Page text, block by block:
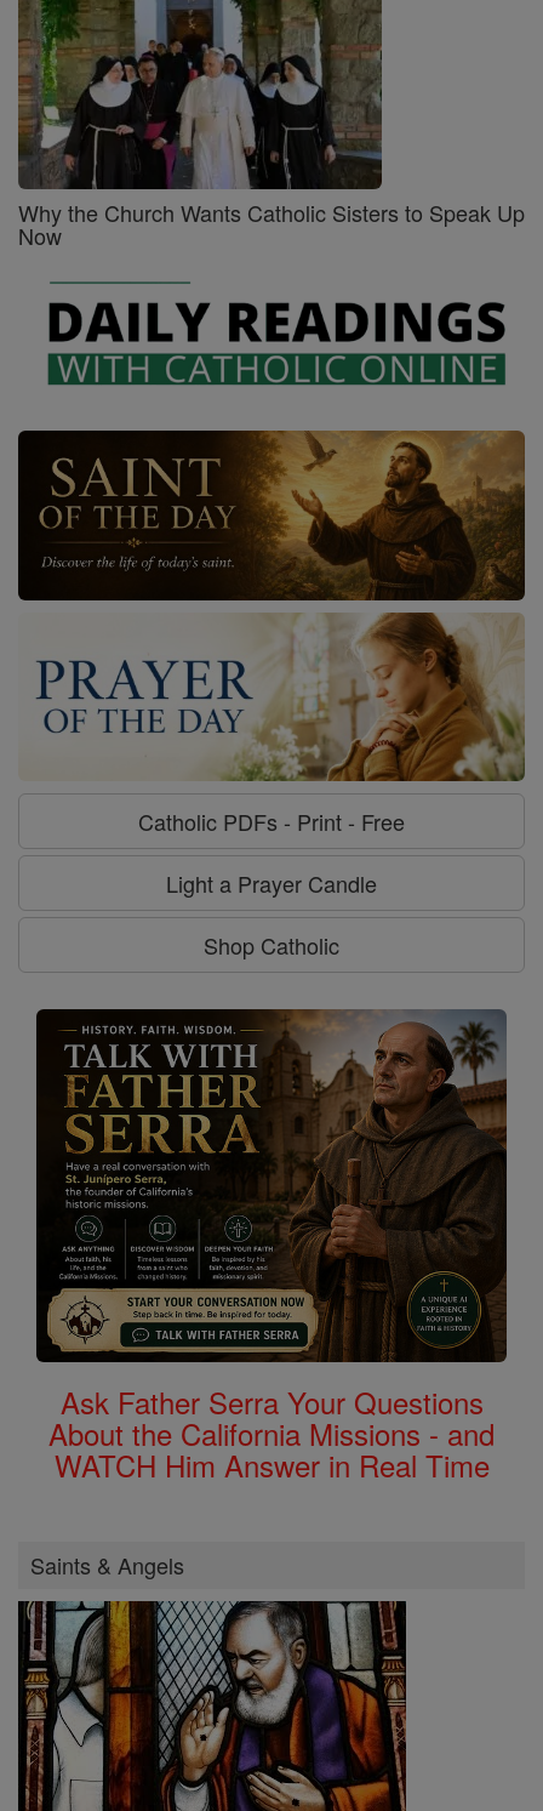
Why the Church Wants Catholic Sisters to Speak Up
Now
Catholic PDFs - Print - Free
Light a Prayer Candle
Shop Catholic
Ask Father Serra Your Questions
About the California Missions - and
WATCH Him Answer in Real Time
Saints & Angels